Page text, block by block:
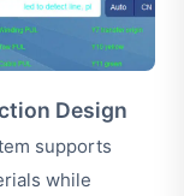
Design
supports
while